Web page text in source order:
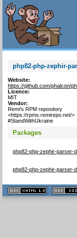
php82-php-zephir-
Website:
https://github.com/phalcon/
Licence:
MIT
Vendor:
Remi's RPM repository
<https://rpms.remirepo.net/>
#StandWithUkraine
Packages
php82-php-zephir-parser-
php82-php-zephir-parser-
XHTML
1.1 valide
2.0 valide